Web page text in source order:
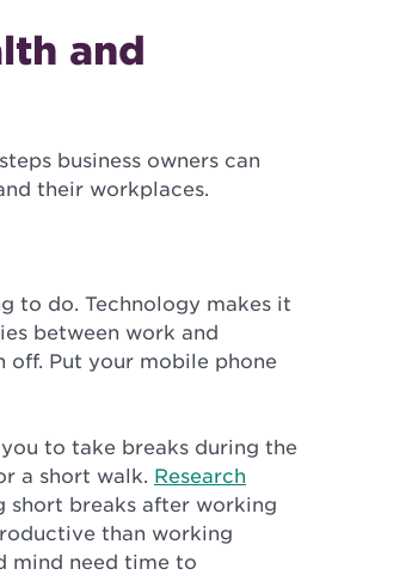
and
business owners can
their workplaces.
to do. Technology makes it
between work and
off. Put your mobile phone
to take breaks during the
a short walk. Research
breaks after working
than working
mind need time to